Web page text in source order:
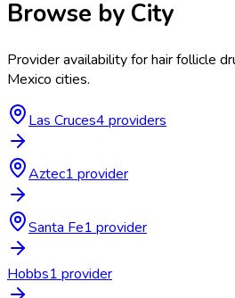
Browse by City
Provider availability forhair follicle
Mexico cities.
Las Cruces4 providers
Aztec1 provider
Santa Fe1 provider
Hobbs1 provider